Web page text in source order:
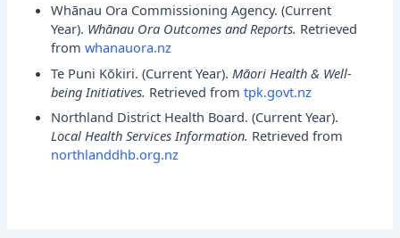
Whānau Ora Commissioning Agency. (Current
Year). Whānau Ora Outcomes and Reports. Retrieved
fromwhanauora.nz
Te Puni Kōkiri. (Current Year). Māori Health & Well-
being Initiatives. Retrieved fromtpk.govt.nz
Northland District Health Board. (Current Year).
Local Health Services Information. Retrieved from
northlanddhb.org.nz